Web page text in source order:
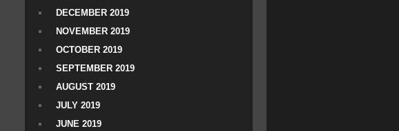
DECEMBER 2019
NOVEMBER 2019
OCTOBER 2019
SEPTEMBER 2019
AUGUST 2019
JULY 2019
JUNE 2019